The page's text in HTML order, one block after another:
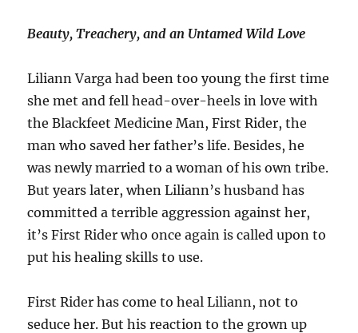
Beauty, Treachery, and an Untamed Wild Love
Liliann Varga had been too young the first time
she met and fell head-over-heels in love with
the Blackfeet Medicine Man, First Rider, the
man who saved her father’s life. Besides, he
was newly married to a woman of his own tribe.
But years later, when Liliann’s husband has
committed a terrible aggression against her,
it’s First Rider who once again is called upon to
put his healing skills to use.
First Rider has come to heal Liliann, not to
seduce her. But his reaction to the grown up